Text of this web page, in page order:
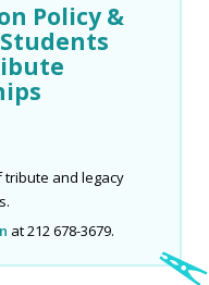
Policy &
and legacy
at 212 678-3679.